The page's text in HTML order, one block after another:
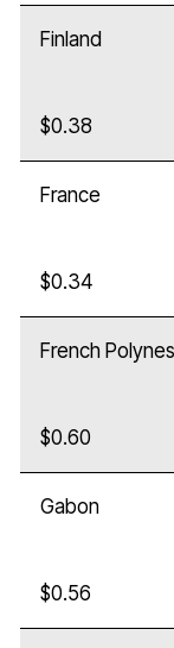
Finland
$0.38
France
$0.34
French
$0.60
Gabon
$0.56